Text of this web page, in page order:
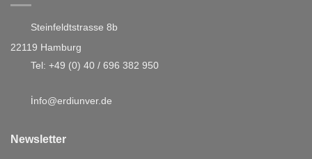
Steinfeldtstrasse 8b
22119 Hamburg
Tel: +49 (0) 40 / 696 382 950
info@erdiunver.de
Newsletter